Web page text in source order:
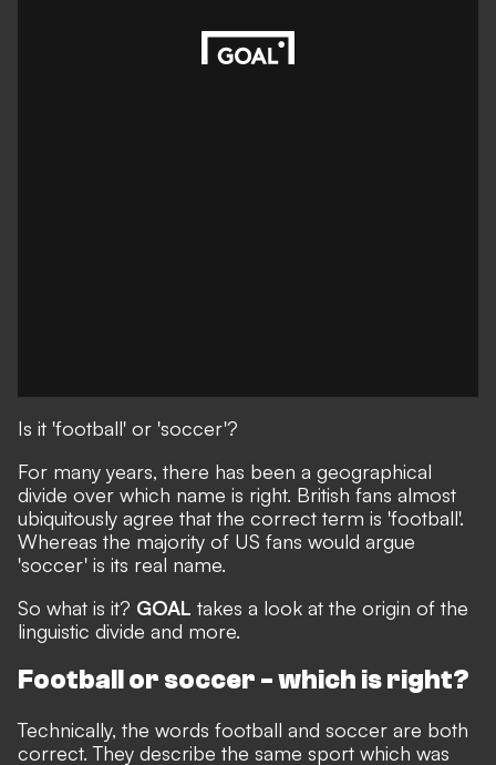
Is it 'football' or 'soccer'?
For many years, there has been a geographical
divide over which name is right. British fans almost
ubiquitously agree that the correct term is 'football'.
Whereas the majority of US fans would argue
'soccer' is its real name.
So what is it? GOAL takes a look at the origin of the
linguistic divide and more.
Football or soccer - which is right?
Technically, the words football and soccer are both
correct. They describe the same sport which was